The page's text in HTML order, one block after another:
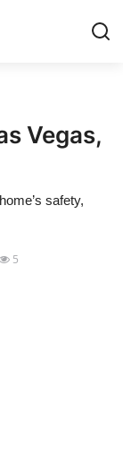
Vegas,
safety,
5